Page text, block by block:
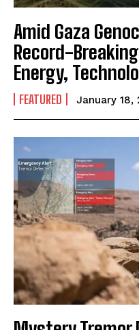
Amid Gaza
Record-
Energy,
FEATURED January 18,